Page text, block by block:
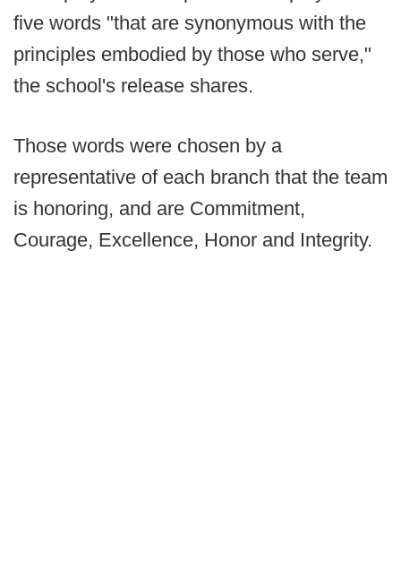
five words "that are synonymous with the
principles embodied by those who serve,"
the school's release shares.
Those words were chosen by a
representative of each branch that the team
is honoring, and are Commitment,
Courage, Excellence, Honor and Integrity.